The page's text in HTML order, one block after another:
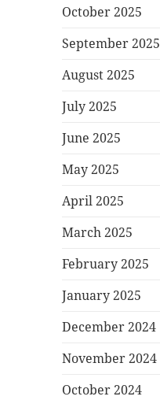
October 2025
September 2025
August 2025
July 2025
June 2025
May 2025
April 2025
March 2025
February 2025
January 2025
December 2024
November 2024
October 2024